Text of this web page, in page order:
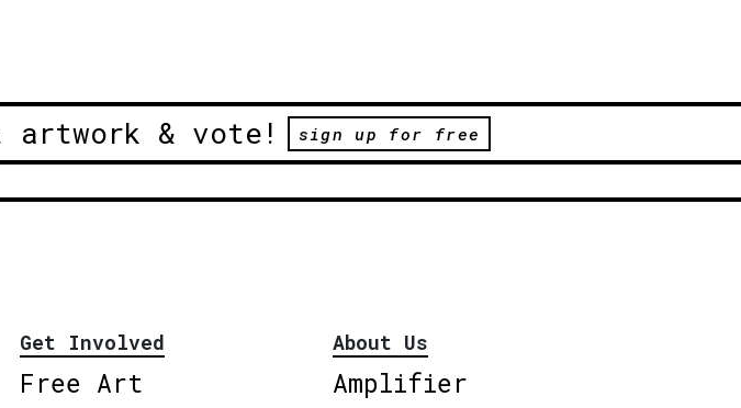
artwork & vote! sign up for free
Get Involved
Free Art
About Us
Amplifier